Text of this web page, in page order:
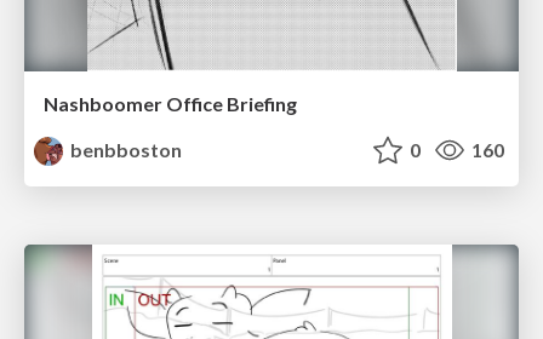
Nashboomer Office Briefing
benbboston
0 160